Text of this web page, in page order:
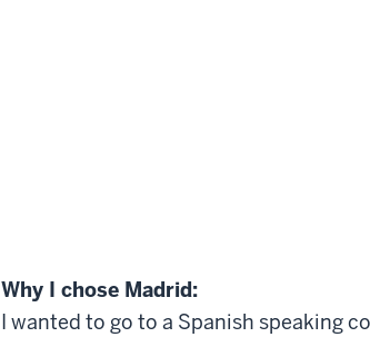
Why I chose Madrid:
I wanted to go to a Spanish speaking